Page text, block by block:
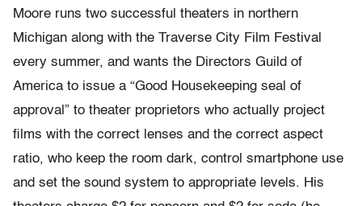
Moore runs two successful theaters in northern
Michigan along with the Traverse City Film Festival
every summer, and wants the Directors Guild of
America to issue a “Good Housekeeping seal of
approval” to theater proprietors who actually project
films with the correct lenses and the correct aspect
ratio, who keep the room dark, control smartphone use
and set the sound system to appropriate levels. His